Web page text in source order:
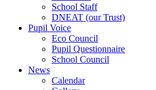
School Staff
DNEAT (our Trust)
Pupil Voice
Eco Council
Pupil Questionnaire
School Council
News
Calendar